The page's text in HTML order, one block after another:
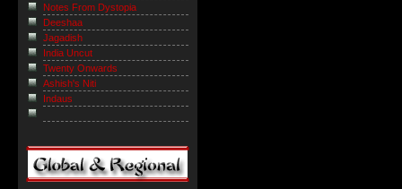
Notes From Dystopia
Deeshaa
Jagadish
India Uncut
Twenty Onwards
Ashish's Niti
Indaus